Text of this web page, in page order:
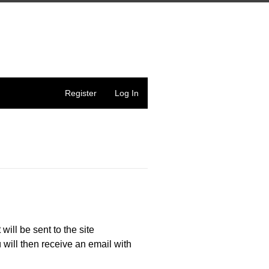
Log In
Register
will be sent to the site
will then receive an email with